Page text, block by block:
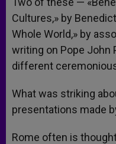
Cultures,» by
Whole World,» by
writing on Pope John
different
What was striking
presentations made
Rome often is